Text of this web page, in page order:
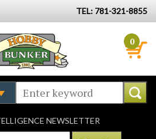
TEL: 781-321-8855
0
NEWSLETTER